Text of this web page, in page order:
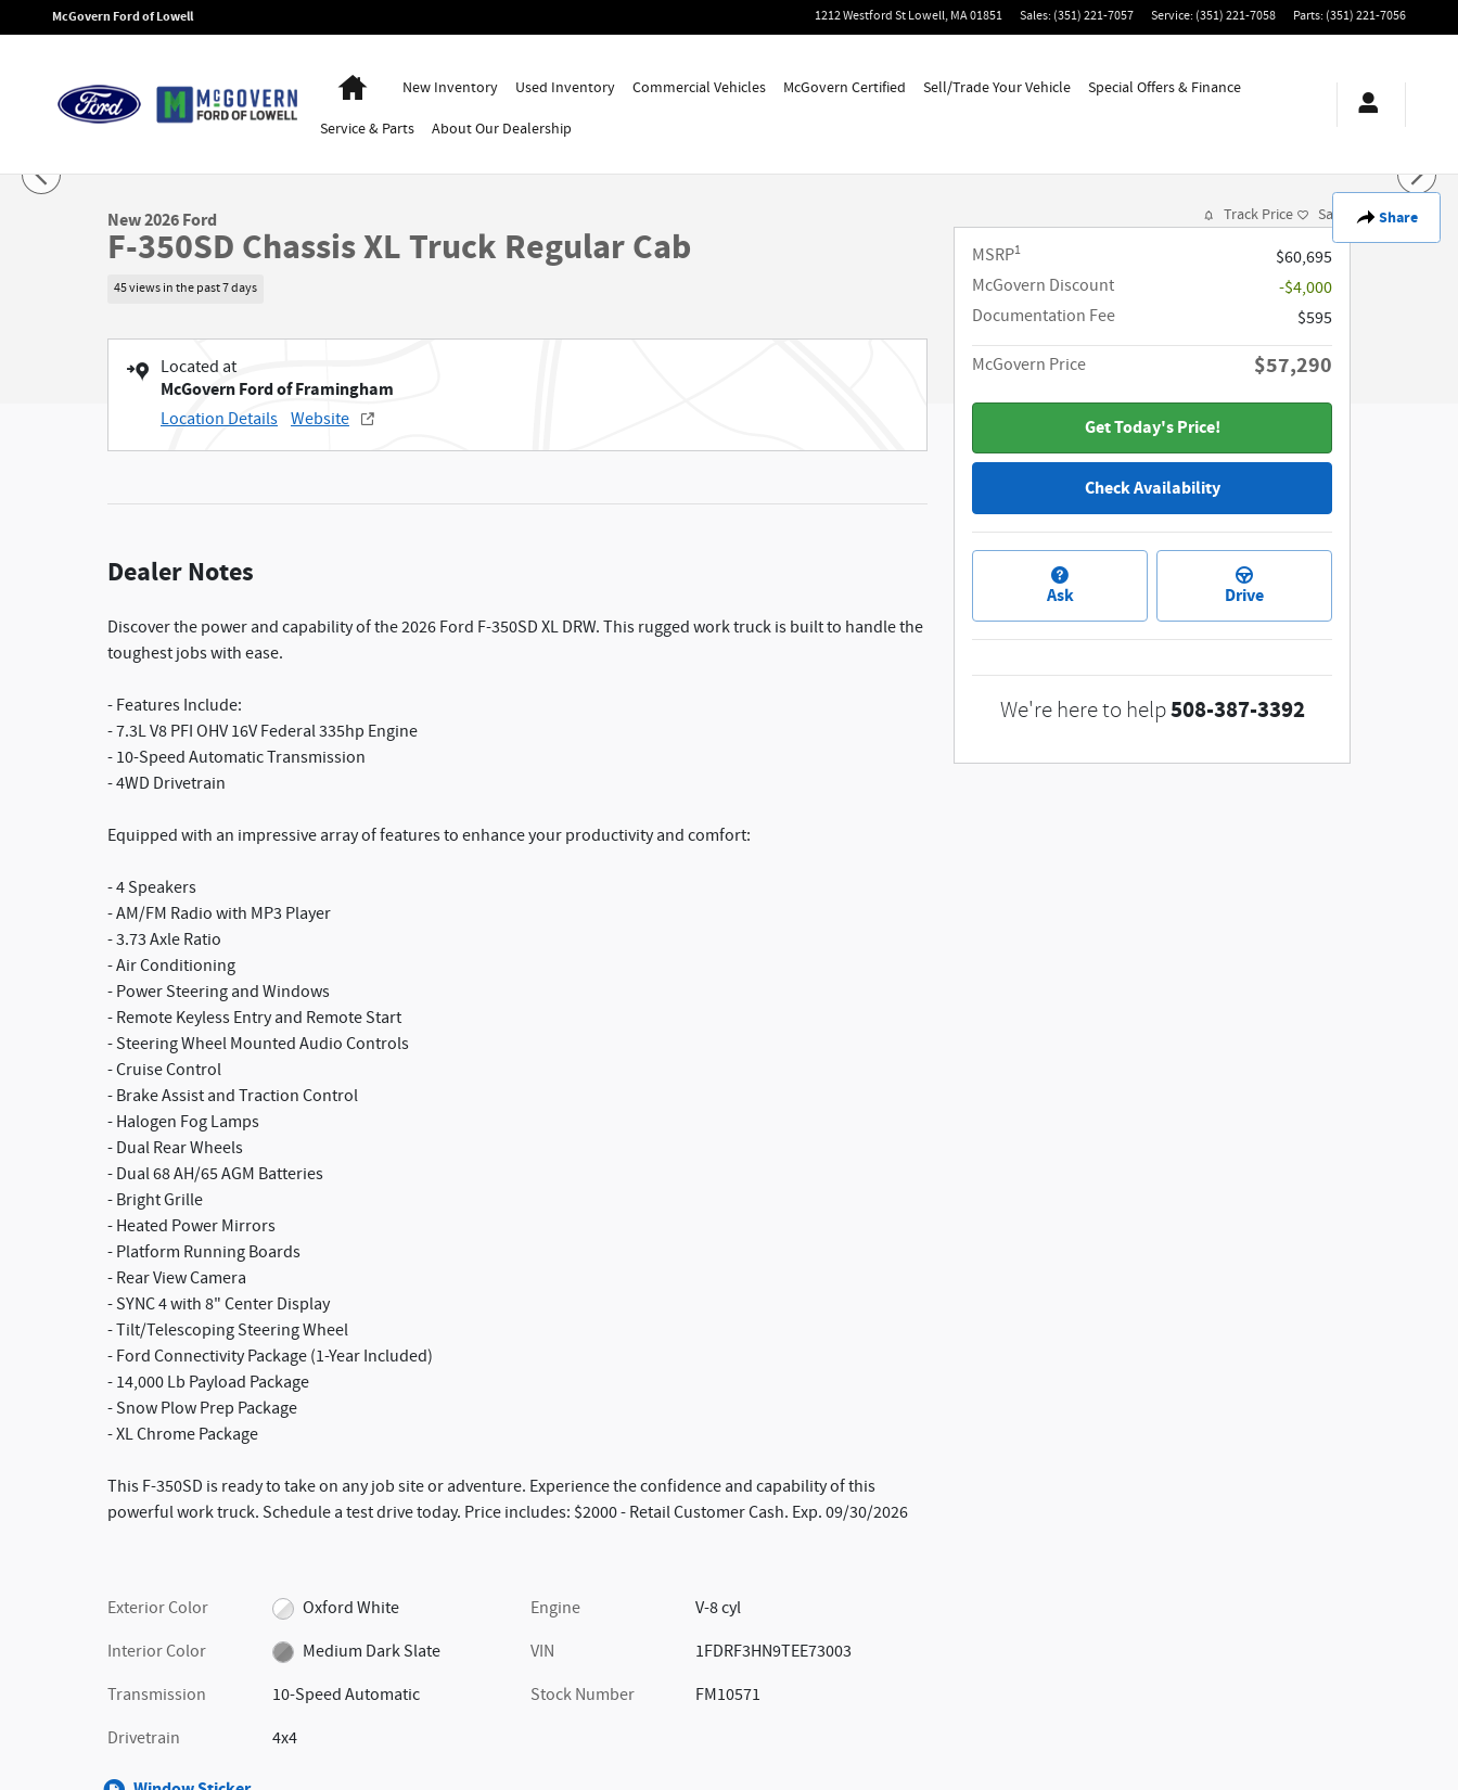
Skip to main content
McGovern Ford of Lowell 1212 Westford StLowell,MA01851 Sales: (351) 221-7057 Service: (351) 221-7058 Parts: (351) 221-7056
HomeNew Inventory Used Inventory Commercial Vehicles McGovern Certified Sell/Trade Your Vehicle Special Offers & Finance
Service& Parts AboutOur Dealership
Share
New 2026 Ford F-350SD Chassis XL Truck Regular Cab Photo 1 of 45
New 2026 Ford
F-350SD Chassis XL Truck Regular Cab
45 views in the past 7 days
Located at
McGovern Ford of Framingham
Location Details Website
Dealer Notes
Discover the power and capability of the 2026 Ford F-350SD XL DRW. This rugged work truck is built to handle the
toughest jobs with ease.
- Features Include:
- 7.3L V8 PFI OHV 16V Federal 335hp Engine
- 10-Speed Automatic Transmission
- 4WD Drivetrain
Equipped with an impressive array of features to enhance your productivity and comfort:
- 4 Speakers
- AM/FM Radio with MP3 Player
- 3.73 Axle Ratio
- Air Conditioning
- Power Steering and Windows
- Remote Keyless Entry and Remote Start
- Steering Wheel Mounted Audio Controls
- Cruise Control
- Brake Assist and Traction Control
- Halogen Fog Lamps
- Dual Rear Wheels
- Dual 68 AH/65 AGM Batteries
- Bright Grille
- Heated Power Mirrors
- Platform Running Boards
- Rear View Camera
- SYNC 4 with 8" Center Display
- Tilt/Telescoping Steering Wheel
- Ford Connectivity Package (1-Year Included)
- 14,000 Lb Payload Package
- Snow Plow Prep Package
- XL Chrome Package
This F-350SD is ready to take on any job site or adventure. Experience the confidence and capability of this
powerful work truck. Schedule a test drive today. Price includes: $2000 - Retail Customer Cash. Exp. 09/30/2026
Exterior Color
Oxford White
Interior Color
Medium Dark Slate
Transmission
10-Speed Automatic
Drivetrain
4x4
Engine
V-8 cyl
VIN
1FDRF3HN9TEE73003
Stock Number
FM10571
Track Price Save
MSRP1
$60,695
McGovern Discount
-$4,000
Documentation Fee
$595
McGovern Price $57,290
Get Today's Price!
Check Availability
Ask Drive
We're here to help508-387-3392